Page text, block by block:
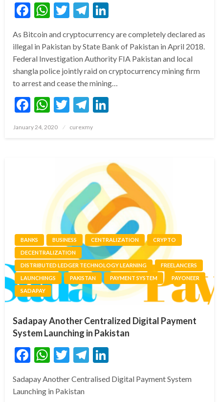
Facebook
WhatsApp
TwitterTelegram
As Bitcoin and cryptocurrency are completely declared as
illegal in Pakistan by State Bank of Pakistan in April 2018.
Federal Investigation Authority FIA Pakistan and local
shangla police jointly raid on cryptocurrency mining firm
to arrest and cease the mining…
Facebook
WhatsApp
TwitterTelegram
Posted
January 24, 2020 curexmy
BANKS BUSINESS CENTRALIZATION
CRYPTO
DECENTRALIZATION
DISTRIBUTED LEDGER TECHNOLOGY LEARNING
FREELANCERS
LAUNCHINGS
PAKISTAN PAYMENT SYSTEM
PAYONEER
SADAPAY
Sadapay Another Centralized Digital Payment
System Launching in Pakistan
Facebook
WhatsApp
TwitterTelegram
Sadapay Another Centralised Digital Payment System
Launching in Pakistan